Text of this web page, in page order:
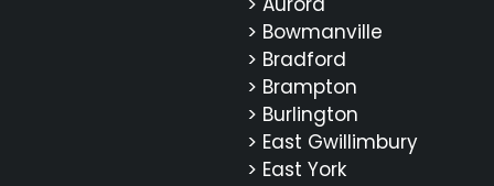
> Bowmanville
> Bradford
> Brampton
> Burlington
> East Gwillimbury
> East York